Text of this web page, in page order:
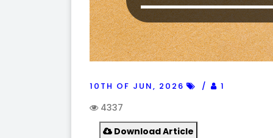
10TH OF JUN, 2026 1
4337
Download Article